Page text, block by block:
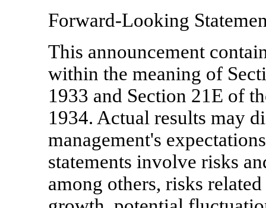
Forward-Looking
This announcement
within the meaning of
1933 and Section 21E of
1934. Actual results may
management's
statements involve risks
among others, risks